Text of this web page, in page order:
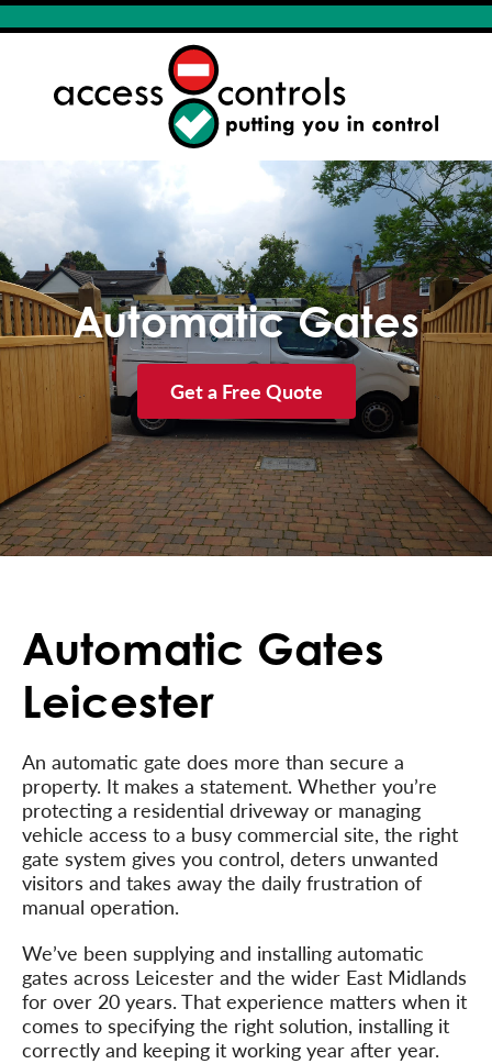
Automatic Gates
Get a Free Quote
Automatic Gates
Leicester
An automatic gate does more than secure a
property. It makes a statement. Whether you’re
protecting a residential driveway or managing
vehicle access to a busy commercial site, the right
gate system gives you control, deters unwanted
visitors and takes away the daily frustration of
manual operation.
We’ve been supplying and installing automatic
gates across Leicester and the wider East Midlands
for over 20 years. That experience matters when it
comes to specifying the right solution, installing it
correctly and keeping it working year after year.